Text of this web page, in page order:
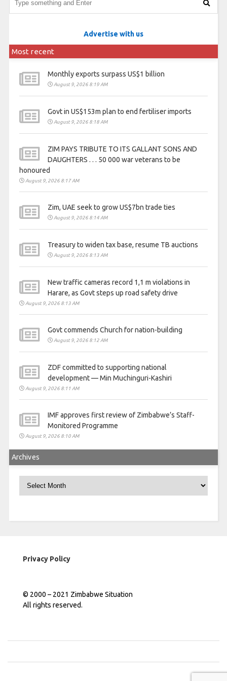
Advertise with us
Most recent
Monthly exports surpass US$1 billion
August 9, 2026 8:19 AM
Govt in US$153m plan to end fertiliser imports
August 9, 2026 8:18 AM
ZIM PAYS TRIBUTE TO ITS GALLANT SONS AND
DAUGHTERS . . . 50 000 war veterans to be
honoured
August 9, 2026 8:17 AM
Zim, UAE seek to grow US$7bn trade ties
August 9, 2026 8:14 AM
Treasury to widen tax base, resume TB auctions
August 9, 2026 8:13 AM
New traffic cameras record 1,1 m violations in
Harare, as Govt steps up road safety drive
August 9, 2026 8:13 AM
Govt commends Church for nation-building
August 9, 2026 8:12 AM
ZDF committed to supporting national
development — Min Muchinguri-Kashiri
August 9, 2026 8:11 AM
IMF approves first review of Zimbabwe’s Staff-
Monitored Programme
August 9, 2026 8:10 AM
Archives
Privacy Policy
© 2000 – 2021 Zimbabwe Situation
All rights reserved.